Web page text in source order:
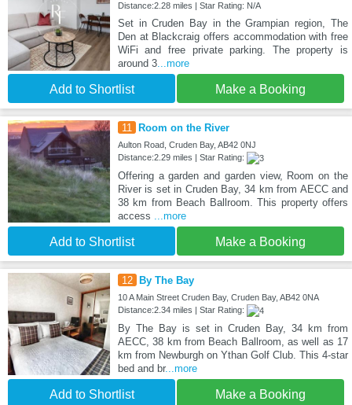
Distance:2.28 miles | Star Rating: N/A
Set in Cruden Bay in the Grampian region, The
Den at Blackcraig offers accommodation with free
WiFi and free private parking. The property is
around 3...more
Add to Shortlist Make a Booking
11 Room on the River
Aulton Road, Cruden Bay, AB42 0NJ
Distance:2.29 miles | Star Rating:
Offering a garden and garden view, Room on the
River is set in Cruden Bay, 34 km from AECC and
38 km from Beach Ballroom. This property offers
access ...more
Add to Shortlist Make a Booking
12 By The Bay
10 A Main Street Cruden Bay, Cruden Bay, AB42 0NA
Distance:2.34 miles | Star Rating:
By The Bay is set in Cruden Bay, 34 km from
AECC, 38 km from Beach Ballroom, as well as 17
km from Newburgh on Ythan Golf Club. This 4-star
bed and br...more
Add to Shortlist Make a Booking